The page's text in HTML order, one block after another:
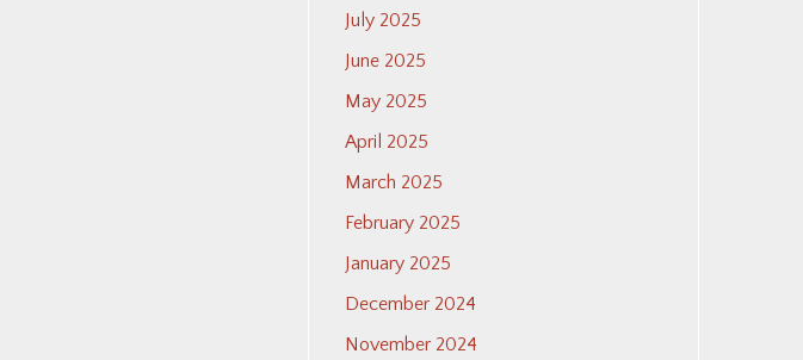
July 2025
June 2025
May 2025
April 2025
March 2025
February 2025
January 2025
December 2024
November 2024